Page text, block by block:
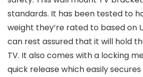
standards. It has been tested to
weight they’re rated to based on
can rest assured that it will hold
TV. It also comes with a locking
quick release which easily